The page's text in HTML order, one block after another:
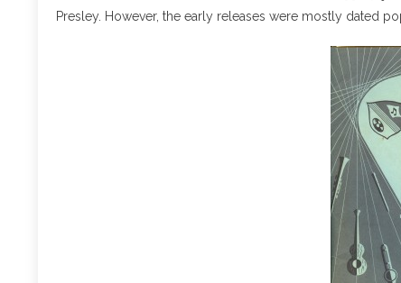
Presley. However, the early releases were mostly dated